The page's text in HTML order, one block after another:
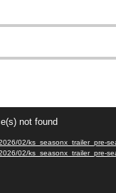
not found
02/ks_seasonx_trailer_pre-
02/ks_seasonx_trailer_pre-